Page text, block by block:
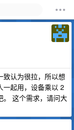
致认为很拉，所以想
一起用，设备乘以 2
。 这个需求，请问大